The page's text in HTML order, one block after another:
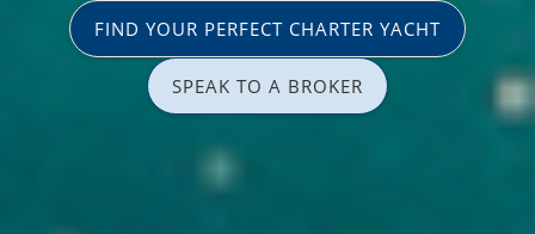
FIND YOUR PERFECT CHARTER YACHT
SPEAK TO A BROKER